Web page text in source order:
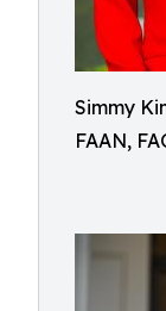
Simmy
FAAN,